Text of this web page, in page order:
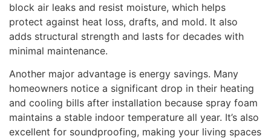
block air leaks and resist moisture, which helps
protect against heat loss, drafts, and mold. It also
adds structural strength and lasts for decades with
minimal maintenance.
Another major advantage is energy savings. Many
homeowners notice a significant drop in their heating
and cooling bills after installation because spray foam
maintains a stable indoor temperature all year. It’s also
excellent for soundproofing, making your living spaces